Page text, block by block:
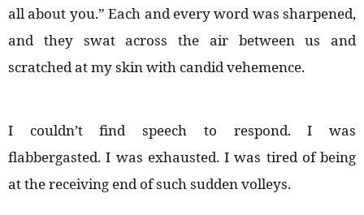
all about you.” Each and every word was sharpened,
and they swat across the air between us and
scratched at my skin with candid vehemence.
I couldn’t find speech to respond. I was
flabbergasted. I was exhausted. I was tired of being
at the receiving end of such sudden volleys.